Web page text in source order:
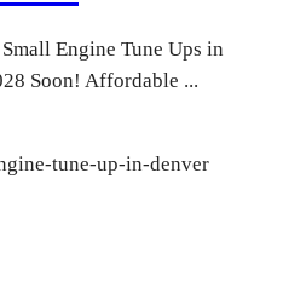
Engine Tune Ups in
Soon! Affordable ...